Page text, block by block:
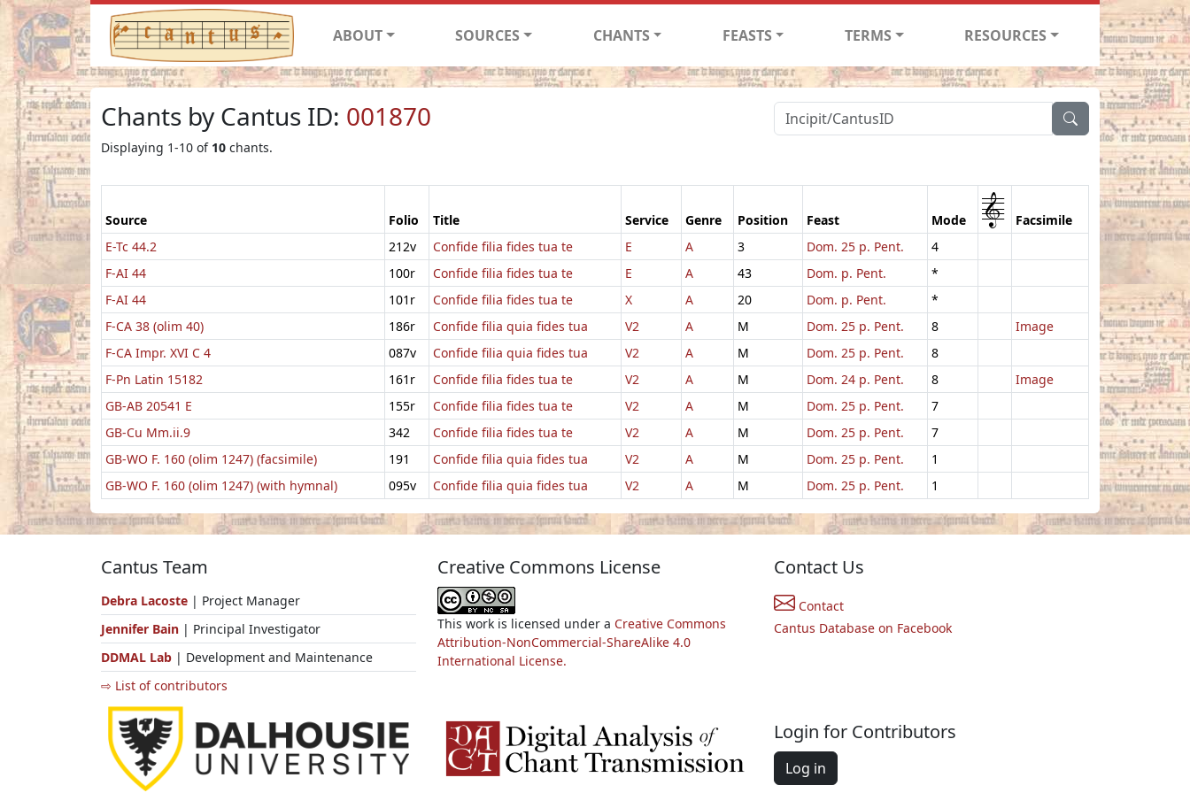
ABOUT SOURCES CHANTS FEASTS TERMS RESOURCES
Chants by Cantus ID: 001870
Displaying 1-10 of 10 chants.
Source Folio Title Service Genre Position Feast Mode 1
Facsimile
E-Tc 44.2
212v Confide filia fides tua te E A 3 Dom. 25 p. Pent.
4
F-AI 44
100r Confide filia fides tua te E A 43 Dom. p. Pent.
*
F-AI 44
101r Confide filia fides tua te X A 20 Dom. p. Pent.
*
F-CA 38 (olim 40)
186r Confide filia quia fides tua V2 A M Dom. 25 p. Pent. 8
Image
F-CA Impr. XVI C 4
087v Confide filia quia fides tua V2 A M Dom. 25 p. Pent.
8
F-Pn Latin 15182
161r Confide filia fides tua te V2 A M Dom. 24 p. Pent. 8
Image
GB-AB 20541 E
155r Confide filia fides tua te V2 A M Dom. 25 p. Pent.
7
GB-Cu Mm.ii.9
342 Confide filia fides tua te V2 A M Dom. 25 p. Pent.
7
GB-WO F. 160 (olim 1247) (facsimile)
191 Confide filia quia fides tua V2 A M Dom. 25 p. Pent.
1
GB-WO F. 160 (olim 1247) (with hymnal)
095v Confide filia quia fides tua V2 A M Dom. 25 p. Pent. 1
Cantus Team
Debra Lacoste | Project Manager
Jennifer Bain | Principal Investigator
DDMAL Lab | Development and Maintenance
⇨ List of contributors
Creative Commons License
This work is licensed under a Creative Commons
Attribution-NonCommercial-ShareAlike 4.0
International License.
Contact Us
Contact
Cantus Database on Facebook
Login for Contributors
Log in